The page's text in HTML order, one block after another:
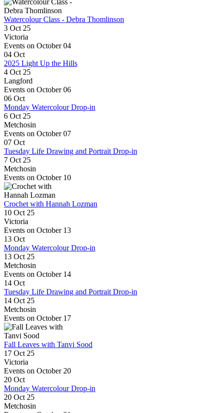
Watercolour Class - Debra Thomlinson
3 Oct 25
Victoria
Events on October 04
04 Oct
2025 Light Up the Hills
4 Oct 25
Langford
Events on October 06
06 Oct
Monday Watercolour Drop-in
6 Oct 25
Metchosin
Events on October 07
07 Oct
Tuesday Life Drawing and Portrait Drop-in
7 Oct 25
Metchosin
Events on October 10
Crochet with Hannah Lozman
10 Oct 25
Victoria
Events on October 13
13 Oct
Monday Watercolour Drop-in
13 Oct 25
Metchosin
Events on October 14
14 Oct
Tuesday Life Drawing and Portrait Drop-in
14 Oct 25
Metchosin
Events on October 17
Fall Leaves with Tanvi Sood
17 Oct 25
Victoria
Events on October 20
20 Oct
Monday Watercolour Drop-in
20 Oct 25
Metchosin